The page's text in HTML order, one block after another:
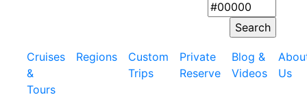
Cruises
&
Tours
Regions
Custom
Trips
Private
Reserve
Blog &
Videos
Us